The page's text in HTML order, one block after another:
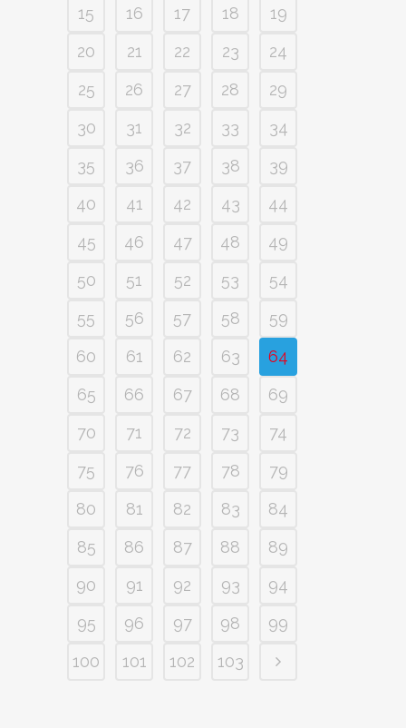
15
16 17 18
19
20
21 22 23
24
25
26 27 28
29
30
31 32 33
34
35
36 37 38
39
40
41 42 43
44
45
46 47 48
49
50
51 52 53
54
55
56 57 58
59
60
61 62 63
64
65
66 67 68
69
70
71 72 73
74
75
76 77 78
79
80
81 82 83
84
85
86 87 88
89
90
91 92 93
94
95
96 97 98
99
100
101 102 103